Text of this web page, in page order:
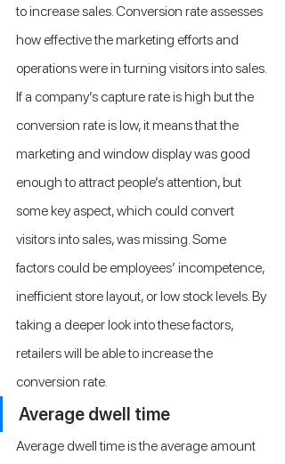
to increase sales. Conversion rate assesses
how effective the marketing efforts and
operations were in turning visitors into sales.
If a company’s capture rate is high but the
conversion rate is low, it means that the
marketing and window display was good
enough to attract people’s attention, but
some key aspect, which could convert
visitors into sales, was missing. Some
factors could be employees’ incompetence,
inefficient store layout, or low stock levels. By
taking a deeper look into these factors,
retailers will be able to increase the
conversion rate.
Average dwell time
Average dwell time is the average amount